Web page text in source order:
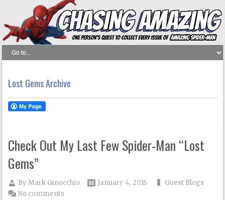
Lost Gems Archive
Check Out My Last Few Spider-Man “Lost
Gems”
ByMark Ginocchio January 4, 2016
Guest Blogs
No comments